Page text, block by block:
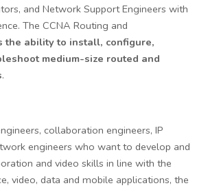
and Network Support Engineers with
The CCNA Routing and
the ability to install, configure,
medium-size routed and
.
collaboration engineers, IP
engineers who want to develop and
and video skills in line with the
video, data and mobile applications, the